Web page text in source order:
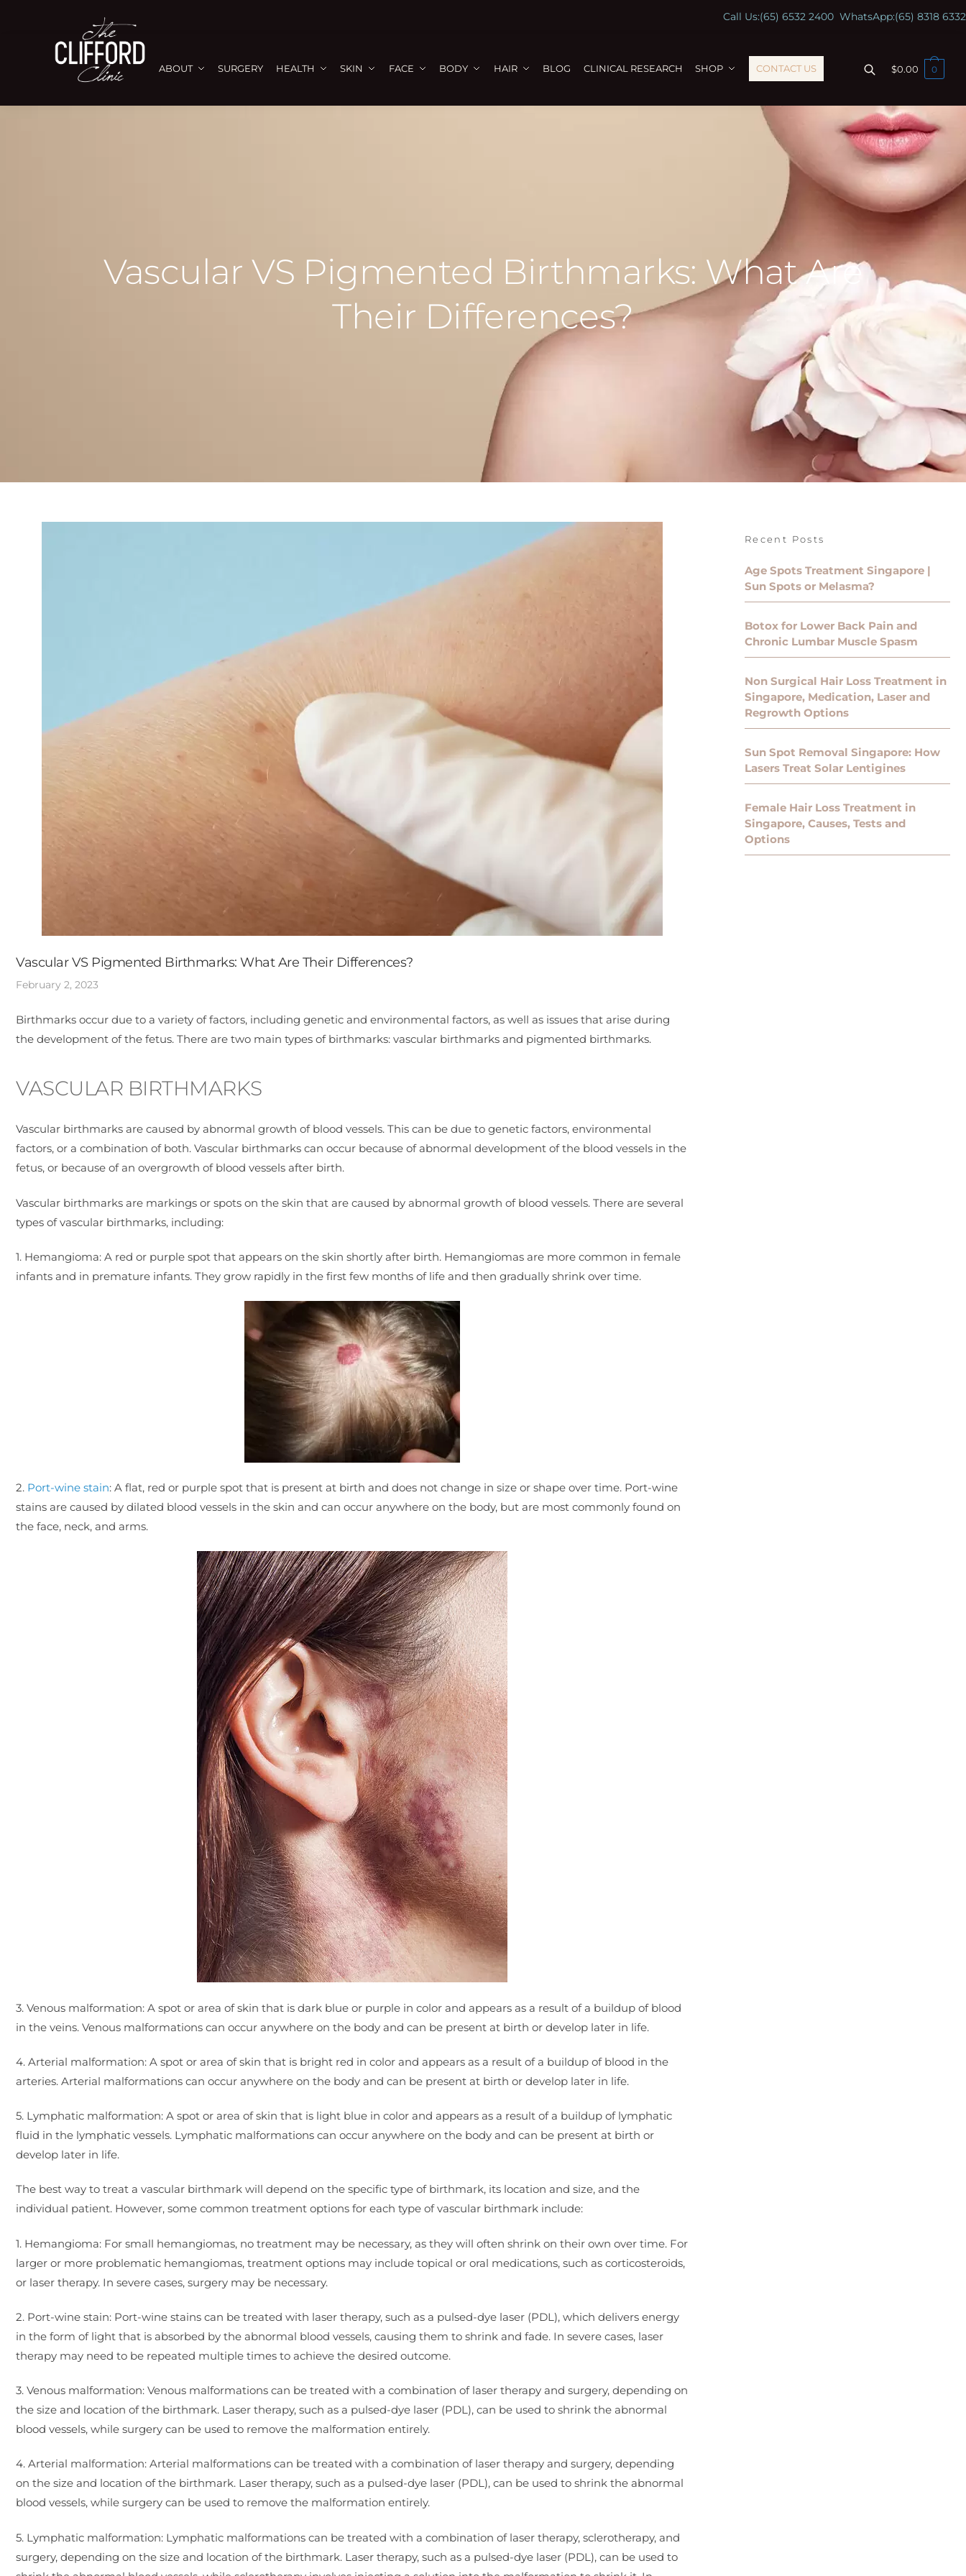
Call Us:(65) 6532 2400 WhatsApp:(65) 8318 6332
ABOUT SURGERY HEALTH SKIN FACE BODY HAIR BLOG CLINICAL RESEARCH SHOP CONTACT US $0.00 0
Vascular VS Pigmented Birthmarks: What Are
Their Differences?
Vascular VS Pigmented Birthmarks: What Are Their Differences?
February 2, 2023
Birthmarks occur due to a variety of factors, including genetic and environmental factors, as well as issues that arise during
the development of the fetus. There are two main types of birthmarks: vascular birthmarks and pigmented birthmarks.
VASCULAR BIRTHMARKS
Vascular birthmarks are caused by abnormal growth of blood vessels. This can be due to genetic factors, environmental
factors, or a combination of both. Vascular birthmarks can occur because of abnormal development of the blood vessels in the
fetus, or because of an overgrowth of blood vessels after birth.
Vascular birthmarks are markings or spots on the skin that are caused by abnormal growth of blood vessels. There are several
types of vascular birthmarks, including:
1. Hemangioma: A red or purple spot that appears on the skin shortly after birth. Hemangiomas are more common in female
infants and in premature infants. They grow rapidly in the first few months of life and then gradually shrink over time.
2. Port-wine stain: A flat, red or purple spot that is present at birth and does not change in size or shape over time. Port-wine
stains are caused by dilated blood vessels in the skin and can occur anywhere on the body, but are most commonly found on
the face, neck, and arms.
3. Venous malformation: A spot or area of skin that is dark blue or purple in color and appears as a result of a buildup of blood
in the veins. Venous malformations can occur anywhere on the body and can be present at birth or develop later in life.
4. Arterial malformation: A spot or area of skin that is bright red in color and appears as a result of a buildup of blood in the
arteries. Arterial malformations can occur anywhere on the body and can be present at birth or develop later in life.
5. Lymphatic malformation: A spot or area of skin that is light blue in color and appears as a result of a buildup of lymphatic
fluid in the lymphatic vessels. Lymphatic malformations can occur anywhere on the body and can be present at birth or
develop later in life.
The best way to treat a vascular birthmark will depend on the specific type of birthmark, its location and size, and the
individual patient. However, some common treatment options for each type of vascular birthmark include:
1. Hemangioma: For small hemangiomas, no treatment may be necessary, as they will often shrink on their own over time. For
larger or more problematic hemangiomas, treatment options may include topical or oral medications, such as corticosteroids,
or laser therapy. In severe cases, surgery may be necessary.
2. Port-wine stain: Port-wine stains can be treated with laser therapy, such as a pulsed-dye laser (PDL), which delivers energy
in the form of light that is absorbed by the abnormal blood vessels, causing them to shrink and fade. In severe cases, laser
therapy may need to be repeated multiple times to achieve the desired outcome.
3. Venous malformation: Venous malformations can be treated with a combination of laser therapy and surgery, depending on
the size and location of the birthmark. Laser therapy, such as a pulsed-dye laser (PDL), can be used to shrink the abnormal
blood vessels, while surgery can be used to remove the malformation entirely.
4. Arterial malformation: Arterial malformations can be treated with a combination of laser therapy and surgery, depending
on the size and location of the birthmark. Laser therapy, such as a pulsed-dye laser (PDL), can be used to shrink the abnormal
blood vessels, while surgery can be used to remove the malformation entirely.
5. Lymphatic malformation: Lymphatic malformations can be treated with a combination of laser therapy, sclerotherapy, and
surgery, depending on the size and location of the birthmark. Laser therapy, such as a pulsed-dye laser (PDL), can be used to
Recent Posts
Age Spots Treatment Singapore |
Sun Spots or Melasma?
Botox for Lower Back Pain and
Chronic Lumbar Muscle Spasm
Non Surgical Hair Loss Treatment in
Singapore, Medication, Laser and
Regrowth Options
Sun Spot Removal Singapore: How
Lasers Treat Solar Lentigines
Female Hair Loss Treatment in
Singapore, Causes, Tests and
Options